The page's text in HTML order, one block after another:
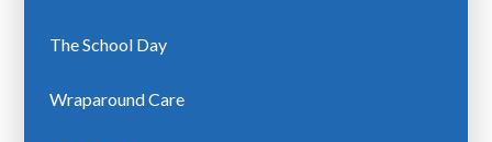
The School Day
Wraparound Care